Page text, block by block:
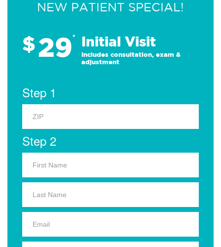
NEW PATIENT SPECIAL!
$29* Initial Visit
Includes consultation, exam &
adjustment
Step 1
Step 2